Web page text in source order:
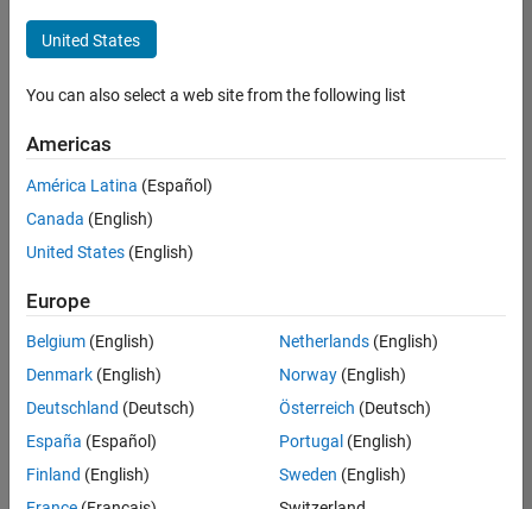
Information Technology
Infrastructure and Architecture
User Experience
Sort By
Save
Selected
Senior Build Engineer
Senior Build
Engineer
IN-Bangalore
|
and
Architecture |
United States
You can also select a web site from the following list
Americas
América Latina (Español)
Canada (English)
United States (English)
Europe
Belgium (English)
Denmark (English)
Deutschland (Deutsch)
España (Español)
Finland (English)
Netherlands(English)
Norway(English)
Österreich (Deutsch)
Portugal (English)
Sweden (English)